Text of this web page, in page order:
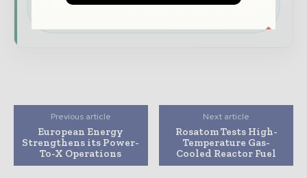
presence across the global power and energy
Previous article
European Energy
Strengthens its Power-
To-X Operations
Next article
Rosatom Tests High-
Temperature Gas-
Cooled Reactor Fuel